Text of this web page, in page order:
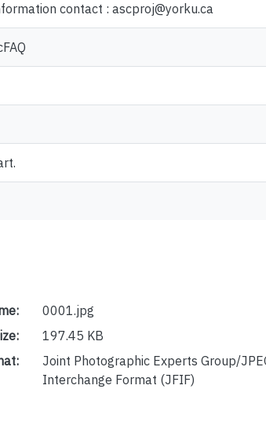
contact : ascproj@yorku.ca
0001.jpg
197.45 KB
Joint Photographic Experts Group/
Interchange Format (JFIF)